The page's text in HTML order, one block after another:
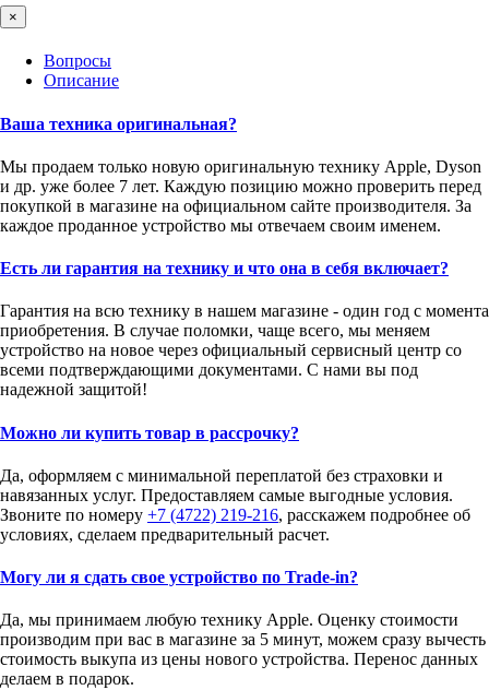
×
Вопросы
Описание
Ваша техника оригинальная?
Мы продаем только новую оригинальную технику Apple, Dyson
и др. уже более 7 лет. Каждую позицию можно проверить перед
покупкой в магазине на официальном сайте производителя. За
каждое проданное устройство мы отвечаем своим именем.
Есть ли гарантия на технику и что она в себя включает?
Гарантия на всю технику в нашем магазине - один год с момента
приобретения. В случае поломки, чаще всего, мы меняем
устройство на новое через официальный сервисный центр со
всеми подтверждающими документами. С нами вы под
надежной защитой!
Можно ли купить товар в рассрочку?
Да, оформляем с минимальной переплатой без страховки и
навязанных услуг. Предоставляем самые выгодные условия.
Звоните по номеру +7 (4722) 219-216, расскажем подробнее об
условиях, сделаем предварительный расчет.
Могу ли я сдать свое устройство по Trade-in?
Да, мы принимаем любую технику Apple. Оценку стоимости
производим при вас в магазине за 5 минут, можем сразу вычесть
стоимость выкупа из цены нового устройства. Перенос данных
делаем в подарок.